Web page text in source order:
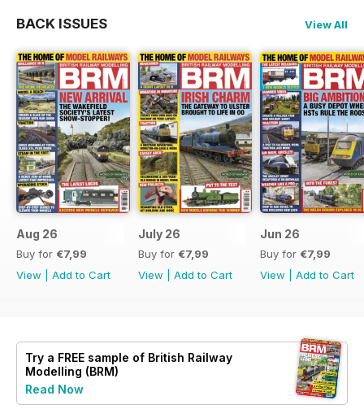
BACK ISSUES View All
Aug 26
Buy for €7,99
View
Add to Cart
July 26
Buy for €7,99
View
Add to Cart
Jun 26
Buy for €7,99
View
Add to Cart
Try a FREE sample of British Railway
Modelling (BRM)
Read Now